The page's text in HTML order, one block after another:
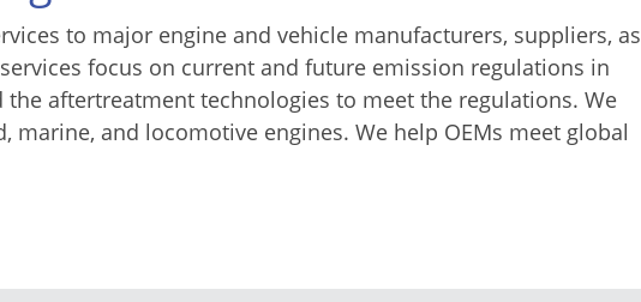
to major engine and vehicle manufacturers, suppliers, as
focus on current and future emission regulations in
aftertreatment technologies to meet the regulations. We
marine, and locomotive engines. We help OEMs meet global